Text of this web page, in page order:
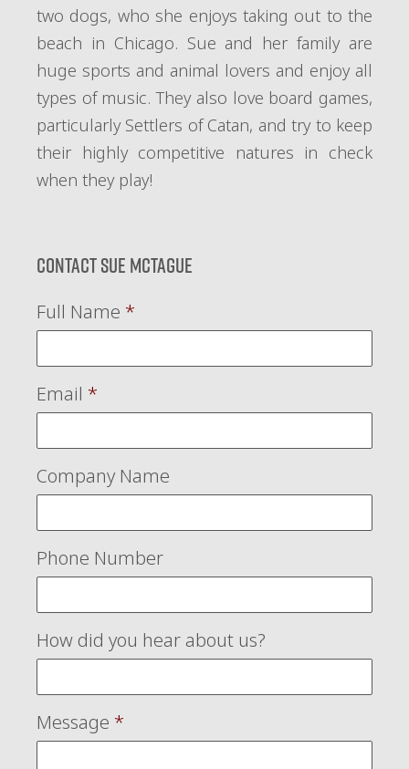
two dogs, who she enjoys taking out to the
beach in Chicago. Sue and her family are
huge sports and animal lovers and enjoy all
types of music. They also love board games,
particularly Settlers of Catan, and try to keep
their highly competitive natures in check
when they play!
Contact Sue McTague
Full Name *
Email *
Company Name
Phone Number
How did you hear about us?
Message *